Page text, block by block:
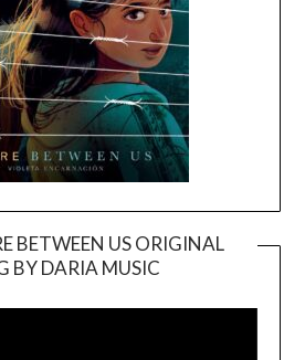
BETWEEN US ORIGINAL
BY DARIA MUSIC
Player